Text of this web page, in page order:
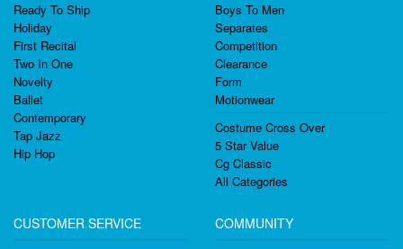
Ready To Ship
Holiday
First Recital
Two In One
Novelty
Ballet
Contemporary
Tap Jazz
Hip Hop
Boys To Men
Separates
Competition
Clearance
Form
Motionwear
Costume Cross Over
5 Star Value
Cg Classic
All Categories
CUSTOMER SERVICE COMMUNITY